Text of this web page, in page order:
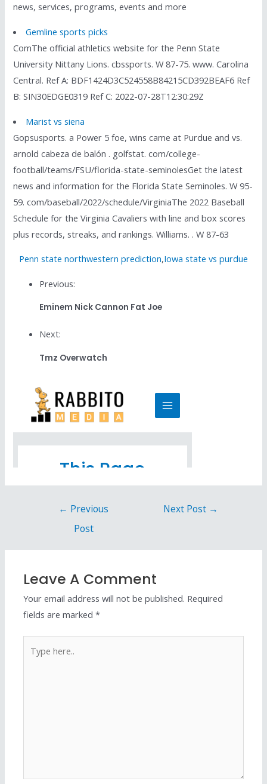
news, services, programs, events and more
Gemline sports picks
ComThe official athletics website for the Penn State
University Nittany Lions. cbssports. W 87-75. www. Carolina
Central. Ref A: BDF1424D3C524558B84215CD392BEAF6 Ref
B: SIN30EDGE0319 Ref C: 2022-07-28T12:30:29Z
Marist vs siena
Gopsusports. a Power 5 foe, wins came at Purdue and vs.
arnold cabeza de balón . golfstat. com/college-
football/teams/FSU/florida-state-seminolesGet the latest
news and information for the Florida State Seminoles. W 95-
59. com/baseball/2022/schedule/VirginiaThe 2022 Baseball
Schedule for the Virginia Cavaliers with line and box scores
plus records, streaks, and rankings. Williams. . W 87-63
Penn state northwestern prediction,Iowa state vs purdue
Previous:
Eminem Nick Cannon Fat Joe
Next:
Tmz Overwatch
← Previous
Post
Next Post →
Leave A Comment
Your email address will not be published. Required
fields are marked*